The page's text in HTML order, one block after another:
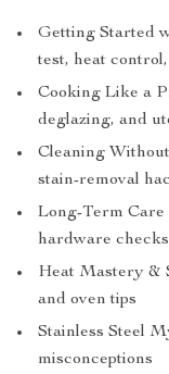
Getting Started
test, heat
Cooking Like a
deglazing, and
Cleaning
stain-removal
Long-Term Care
hardware checks
Heat Mastery &
and oven tips
Stainless Steel
misconceptions